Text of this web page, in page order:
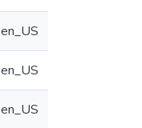
en_US
en_US
en_US